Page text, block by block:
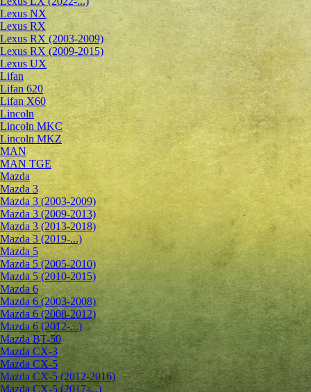
Lexus NX
Lexus RX
Lexus RX (2003-2009)
Lexus RX (2009-2015)
Lexus UX
Lifan
Lifan 620
Lifan X60
Lincoln
Lincoln MKC
Lincoln MKZ
MAN
MAN TGE
Mazda
Mazda 3
Mazda 3 (2003-2009)
Mazda 3 (2009-2013)
Mazda 3 (2013-2018)
Mazda 3 (2019-...)
Mazda 5
Mazda 5 (2005-2010)
Mazda 5 (2010-2015)
Mazda 6
Mazda 6 (2003-2008)
Mazda 6 (2008-2012)
Mazda 6 (2012-...)
Mazda BT-50
Mazda CX-3
Mazda CX-5
Mazda CX-5 (2012-2016)
Mazda CX-5 (2017-...)